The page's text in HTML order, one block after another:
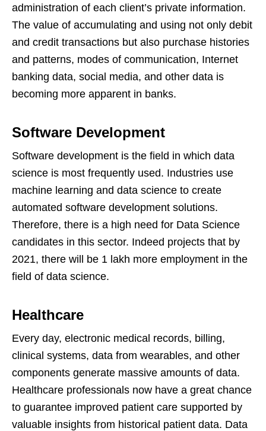
administration of each client’s private information.
The value of accumulating and using not only debit
and credit transactions but also purchase histories
and patterns, modes of communication, Internet
banking data, social media, and other data is
becoming more apparent in banks.
Software Development
Software development is the field in which data
science is most frequently used. Industries use
machine learning and data science to create
automated software development solutions.
Therefore, there is a high need for Data Science
candidates in this sector. Indeed projects that by
2021, there will be 1 lakh more employment in the
field of data science.
Healthcare
Every day, electronic medical records, billing,
clinical systems, data from wearables, and other
components generate massive amounts of data.
Healthcare professionals now have a great chance
to guarantee improved patient care supported by
valuable insights from historical patient data. Data